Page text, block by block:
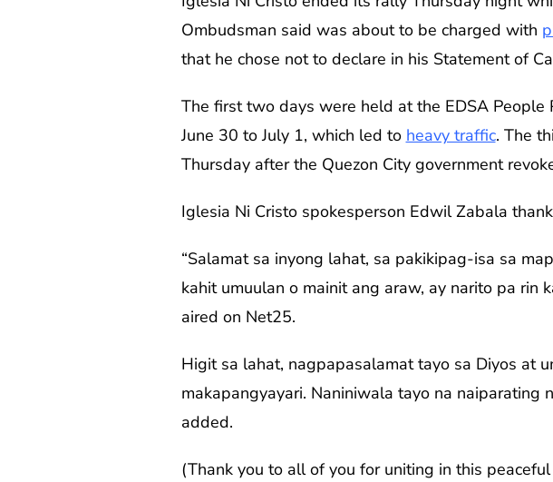
Ombudsman said was about to be charged with
that he chose not to declare in his Statement of
The first two days were held at the EDSA
June 30 to July 1, which led to heavy traffic. The
Thursday after the Quezon City government
Iglesia Ni Cristo spokesperson Edwil Zabala
“Salamat sa inyong lahat, sa pakikipag-isa sa
kahit umuulan o mainit ang araw, ay narito pa rin
aired on Net25.
Higit sa lahat, nagpapasalamat tayo sa Diyos at
makapangyayari. Naniniwala tayo na naiparating
added.
(Thank you to all of you for uniting in this